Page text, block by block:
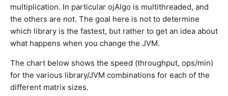
multiplication. In particular ojAlgo is multithreaded, and
the others are not. The goal here is not to determine
which library is the fastest, but rather to get an idea about
what happens when you change the JVM.
The chart below shows the speed (throughput, ops/min)
for the various library/JVM combinations for each of the
different matrix sizes.